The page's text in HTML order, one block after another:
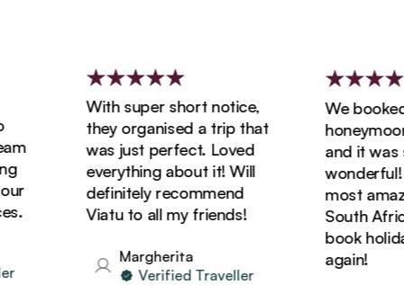
With super short notice,
they organised a trip that
was just perfect. Loved
everything about it! Will
definitely recommend
Viatu to all my friends!
Margherita
Verified Traveller
We booked
honeymoon
and it was
wonderful!
most
South Africa
book
again!